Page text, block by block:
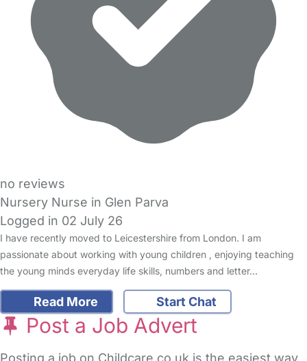
no reviews
Nursery Nurse in Glen Parva
Logged in 02 July 26
I have recently moved to Leicestershire from London. I am
passionate about working with young children , enjoying teaching
the young minds everyday life skills, numbers and letter…
Read More Start Chat
Post a Job Advert
Posting a job on Childcare.co.uk is the easiest way